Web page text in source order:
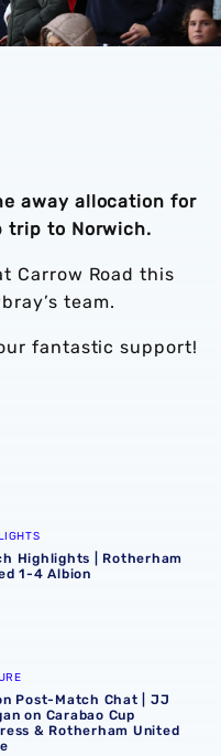
away allocation for
trip to Norwich.
Carrow Road this
team.
fantastic support!
1-4 Albion
Highlights | Rotherham
1-4 Albion
on Carabao Cup
Post-Match Chat | JJ
on Carabao Cup
& Rotherham United